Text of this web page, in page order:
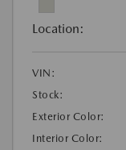
Location:
VIN:
Stock:
Exterior Color:
Interior Color: